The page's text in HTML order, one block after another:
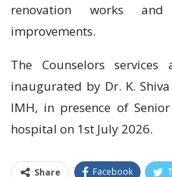
renovation works
improvements.
The Counselors
inaugurated by Dr. K.
IMH, in presence of
hospital on 1st July 2026.
Share Facebook